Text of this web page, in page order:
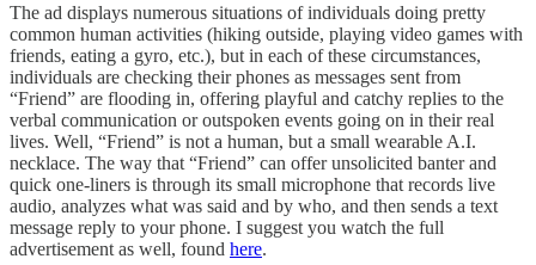
The ad displays numerous situations of individuals doing pretty
common human activities (hiking outside, playing video games with
friends, eating a gyro, etc.), but in each of these circumstances,
individuals are checking their phones as messages sent from
“Friend” are flooding in, offering playful and catchy replies to the
verbal communication or outspoken events going on in their real
lives. Well, “Friend” is not a human, but a small wearable A.I.
necklace. The way that “Friend” can offer unsolicited banter and
quick one-liners is through its small microphone that records live
audio, analyzes what was said and by who, and then sends a text
message reply to your phone. I suggest you watch the full
advertisement as well, found here.